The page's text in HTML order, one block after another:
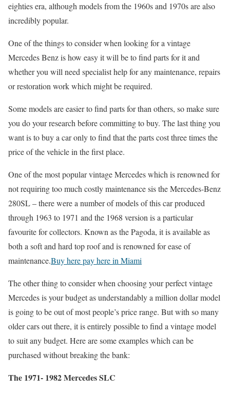
eighties era, although models from the 1960s and 1970s are also
incredibly popular.
One of the things to consider when looking for a vintage
Mercedes Benz is how easy it will be to find parts for it and
whether you will need specialist help for any maintenance, repairs
or restoration work which might be required.
Some models are easier to find parts for than others, so make sure
you do your research before committing to buy. The last thing you
want is to buy a car only to find that the parts cost three times the
price of the vehicle in the first place.
One of the most popular vintage Mercedes which is renowned for
not requiring too much costly maintenance sis the Mercedes-Benz
280SL – there were a number of models of this car produced
through 1963 to 1971 and the 1968 version is a particular
favourite for collectors. Known as the Pagoda, it is available as
both a soft and hard top roof and is renowned for ease of
maintenance.Buy here pay here in Miami
The other thing to consider when choosing your perfect vintage
Mercedes is your budget as understandably a million dollar model
is going to be out of most people’s price range. But with so many
older cars out there, it is entirely possible to find a vintage model
to suit any budget. Here are some examples which can be
purchased without breaking the bank:
The 1971- 1982 Mercedes SLC